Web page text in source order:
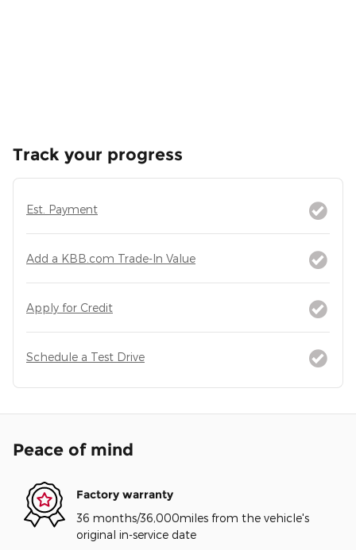
Track your progress
Est. Payment
Add a KBB.com Trade-In Value
Apply for Credit
Schedule a Test Drive
Peace of mind
Factory warranty
36 months/36,000miles from the vehicle's
original in-service date